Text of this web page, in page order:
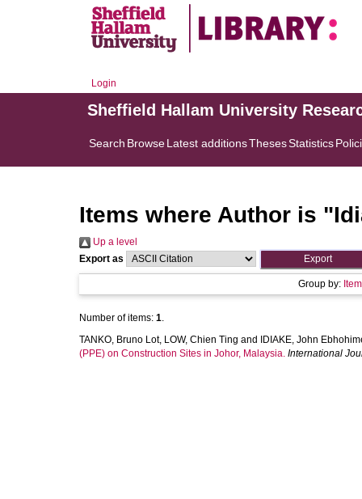
Login
Sheffield Hallam University
Search BrowseLatest additionsThesesStatistics
Items where Author is "
Up a level
Export as
Group by:
Number of items: 1.
TANKO, Bruno Lot, LOW, Chien Ting and
IDIAKE, John
(PPE) on Construction Sites in Johor, Malaysia. International